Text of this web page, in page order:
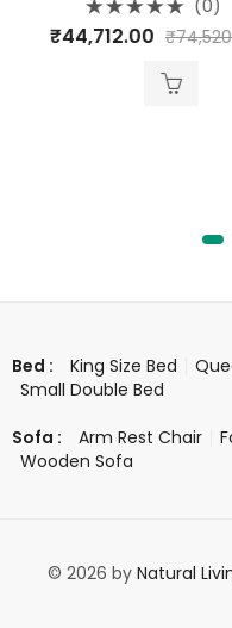
Rated
0
(0)
44,712.00 ₹
Bed : King Size Bed
Small Double Bed
Sofa : Arm Rest Chair
Wooden Sofa
© 2026 by Natural